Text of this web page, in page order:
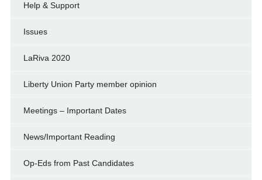
Help & Support
Issues
LaRiva 2020
Liberty Union Party member opinion
Meetings – Important Dates
News/Important Reading
Op-Eds from Past Candidates